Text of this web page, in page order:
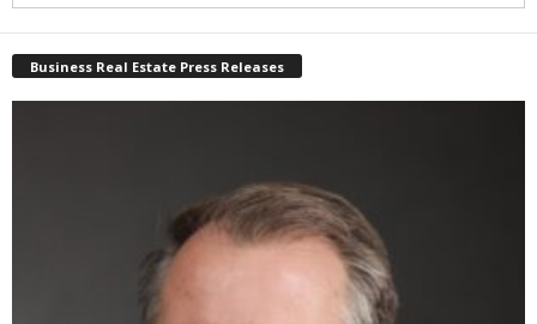
Business Real Estate Press Releases